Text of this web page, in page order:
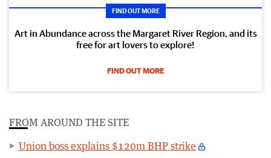
FIND OUT MORE
Art in Abundance across the Margaret River Region, and its
free for art lovers to explore!
FIND OUT MORE
FROM AROUND THE SITE
Union boss explains $120m BHP strike